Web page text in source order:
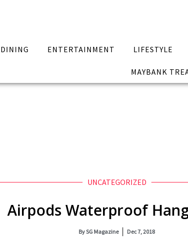
DINING ENTERTAINMENT LIFESTYLE
MAYBANK
UNCATEGORIZED
Airpods Waterproof
BySG Magazine Dec 7, 2018